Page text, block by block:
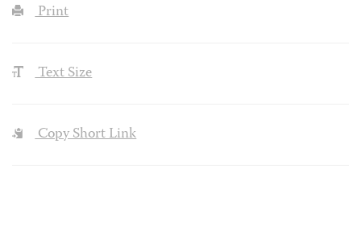
Print
Text Size
Copy Short Link